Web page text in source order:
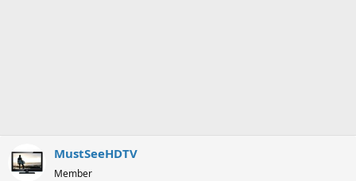
MustSeeHDTV
Member